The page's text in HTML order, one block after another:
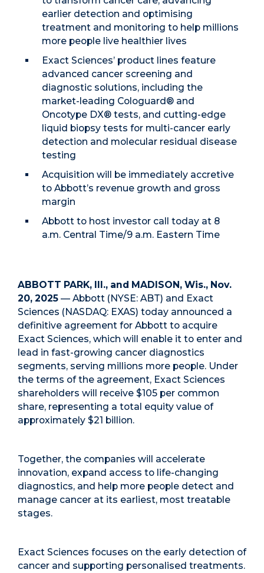
earlier detection and optimising
treatment and monitoring to help millions
more people live healthier lives
Exact Sciences’ product lines feature
advanced cancer screening and
diagnostic solutions, including the
market-leading Cologuard® and
Oncotype DX® tests, and cutting-edge
liquid biopsy tests for multi-cancer early
detection and molecular residual disease
testing
Acquisition will be immediately accretive
to Abbott’s revenue growth and gross
margin
Abbott to host investor call today at 8
a.m. Central Time/9 a.m. Eastern Time
ABBOTT PARK, Ill., and MADISON, Wis., Nov.
20, 2025 — Abbott (NYSE: ABT) and Exact
Sciences (NASDAQ: EXAS) today announced a
definitive agreement for Abbott to acquire
Exact Sciences, which will enable it to enter and
lead in fast-growing cancer diagnostics
segments, serving millions more people. Under
the terms of the agreement, Exact Sciences
shareholders will receive $105 per common
share, representing a total equity value of
approximately $21 billion.
Together, the companies will accelerate
innovation, expand access to life-changing
diagnostics, and help more people detect and
manage cancer at its earliest, most treatable
stages.
Exact Sciences focuses on the early detection of
cancer and supporting personalised treatments.